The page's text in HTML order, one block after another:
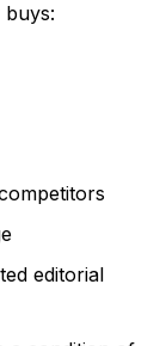
editorial